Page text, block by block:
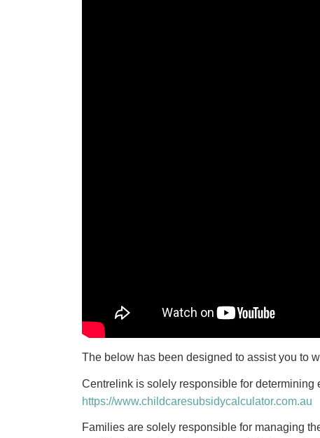
The below has been designed to assist you to
Centrelink is solely responsible for
https://www.childcaresubsidycalculator.com.au
Families are solely responsible for managing